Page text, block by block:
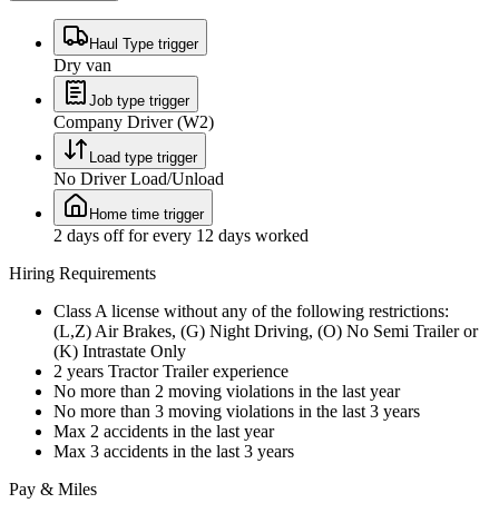
Haul Type trigger
Dry van
Job type trigger
Company Driver (W2)
Load type trigger
No Driver Load/Unload
Home time trigger
2 days off for every 12 days worked
Hiring Requirements
Class A license without any of the following restrictions:
(L,Z) Air Brakes, (G) Night Driving, (O) No Semi Trailer or
(K) Intrastate Only
2 years Tractor Trailer experience
No more than 2 moving violations in the last year
No more than 3 moving violations in the last 3 years
Max 2 accidents in the last year
Max 3 accidents in the last 3 years
Pay & Miles